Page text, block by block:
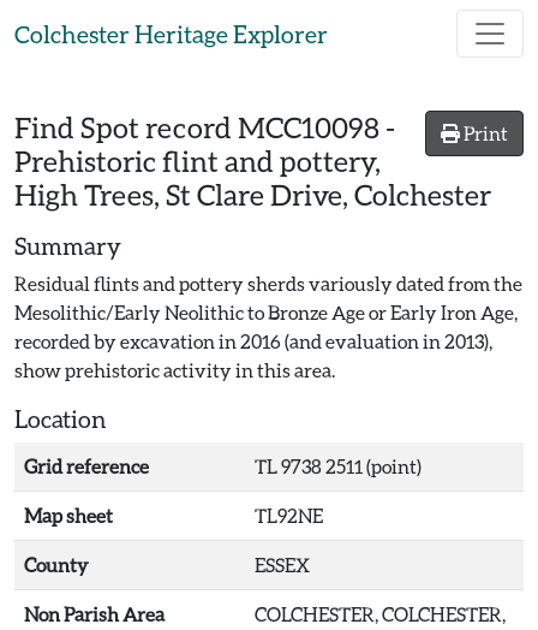
Colchester Heritage Explorer
Print
Find Spot record MCC10098 -
Prehistoric flint and pottery,
High Trees, St Clare Drive, Colchester
Summary
Residual flints and pottery sherds variously dated from the
Mesolithic/Early Neolithic to Bronze Age or Early Iron Age,
recorded by excavation in 2016 (and evaluation in 2013),
show prehistoric activity in this area.
Location
Grid reference TL 9738 2511 (point)
Map sheet TL92NE
County ESSEX
Non Parish Area
COLCHESTER, COLCHESTER,